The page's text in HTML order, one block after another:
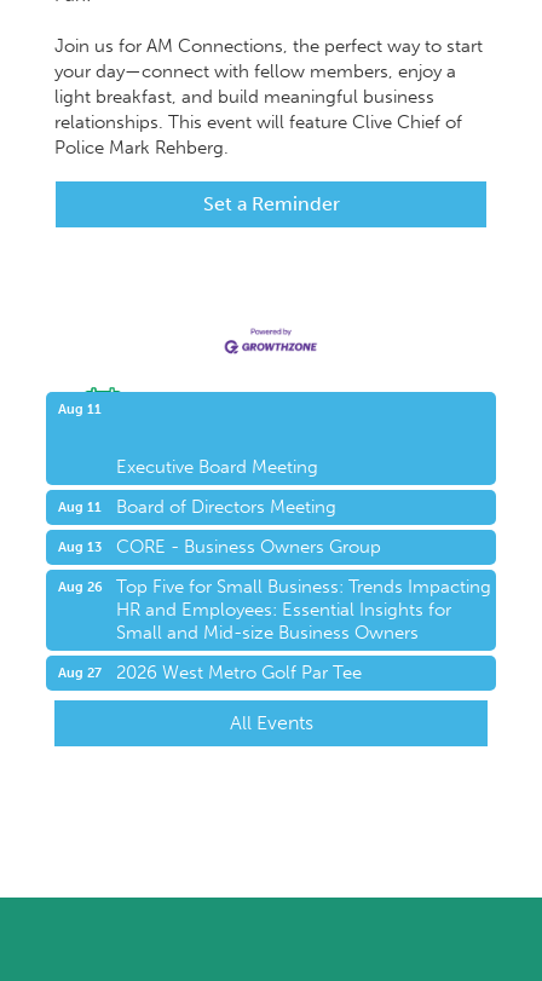
Join us for AM Connections, the perfect way to start
your day—connect with fellow members, enjoy a
light breakfast, and build meaningful business
relationships. This event will feature Clive Chief of
Police Mark Rehberg.
Set a Reminder
Aug 11
Executive Board Meeting
Aug 11 Board of Directors Meeting
Aug 13 CORE - Business Owners Group
Aug 26
Top Five for Small Business: Trends Impacting
HR and Employees: Essential Insights for
Small and Mid-size Business Owners
Aug 27 2026 West Metro Golf Par Tee
All Events